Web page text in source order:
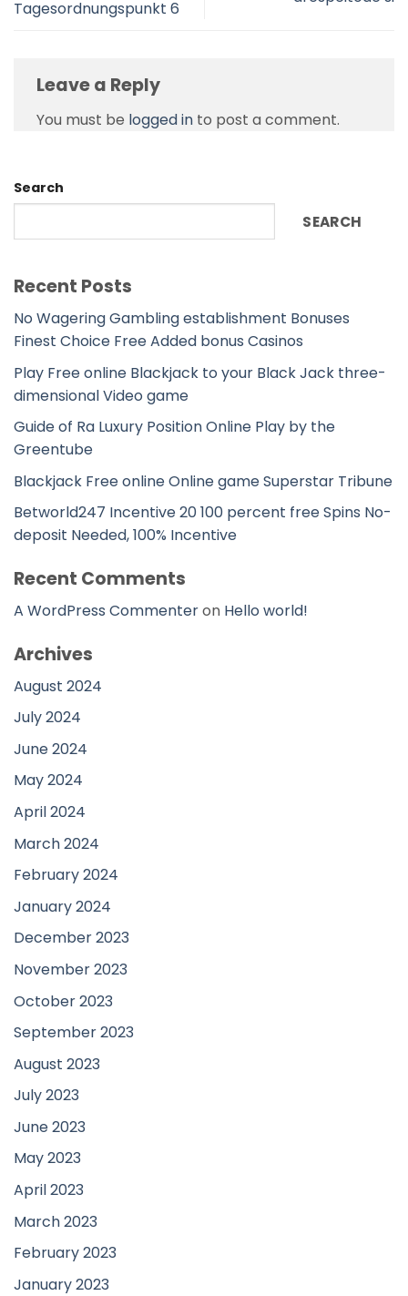
Tagesordnungspunkt 6
Leave a Reply
You must be logged in to post a comment.
Search
SEARCH
Recent Posts
No Wagering Gambling establishment Bonuses
Finest Choice Free Added bonus Casinos
Play Free online Blackjack to your Black Jack three-
dimensional Video game
Guide of Ra Luxury Position Online Play by the
Greentube
Blackjack Free online Online game Superstar Tribune
Betworld247 Incentive 20 100 percent free Spins No-
deposit Needed, 100% Incentive
Recent Comments
A WordPress Commenteron Hello world!
Archives
August 2024
July 2024
June 2024
May 2024
April 2024
March 2024
February 2024
January 2024
December 2023
November 2023
October 2023
September 2023
August 2023
July 2023
June 2023
May 2023
April 2023
March 2023
February 2023
January 2023